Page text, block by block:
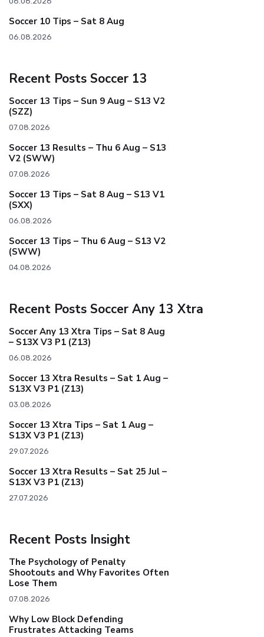
Soccer 10 Tips – Sat 8 Aug
06.08.2026
Recent Posts Soccer 13
Soccer 13 Tips – Sun 9 Aug – S13 V2
(SZZ)
07.08.2026
Soccer 13 Results – Thu 6 Aug – S13
V2 (SWW)
07.08.2026
Soccer 13 Tips – Sat 8 Aug – S13 V1
(SXX)
06.08.2026
Soccer 13 Tips – Thu 6 Aug – S13 V2
(SWW)
04.08.2026
Recent Posts Soccer Any 13 Xtra
Soccer Any 13 Xtra Tips – Sat 8 Aug
– S13X V3 P1 (Z13)
06.08.2026
Soccer 13 Xtra Results – Sat 1 Aug –
S13X V3 P1 (Z13)
03.08.2026
Soccer 13 Xtra Tips – Sat 1 Aug –
S13X V3 P1 (Z13)
29.07.2026
Soccer 13 Xtra Results – Sat 25 Jul –
S13X V3 P1 (Z13)
27.07.2026
Recent Posts Insight
The Psychology of Penalty
Shootouts and Why Favorites Often
Lose Them
07.08.2026
Why Low Block Defending
Frustrates Attacking Teams